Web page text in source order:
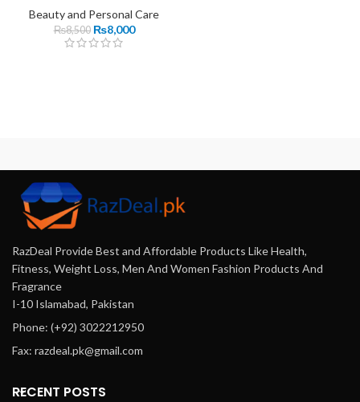
Beauty and Personal Care
₨8,500 ₨8,000
RazDeal Provide Best and Affordable Products Like Health,
Fitness, Weight Loss, Men And Women Fashion Products And
Fragrance
I-10 Islamabad, Pakistan
Phone: (+92) 3022212950
Fax: razdeal.pk@gmail.com
RECENT POSTS